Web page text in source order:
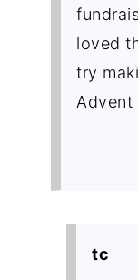
loved
try
tc